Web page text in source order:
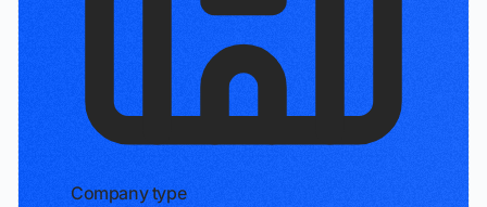
Company type